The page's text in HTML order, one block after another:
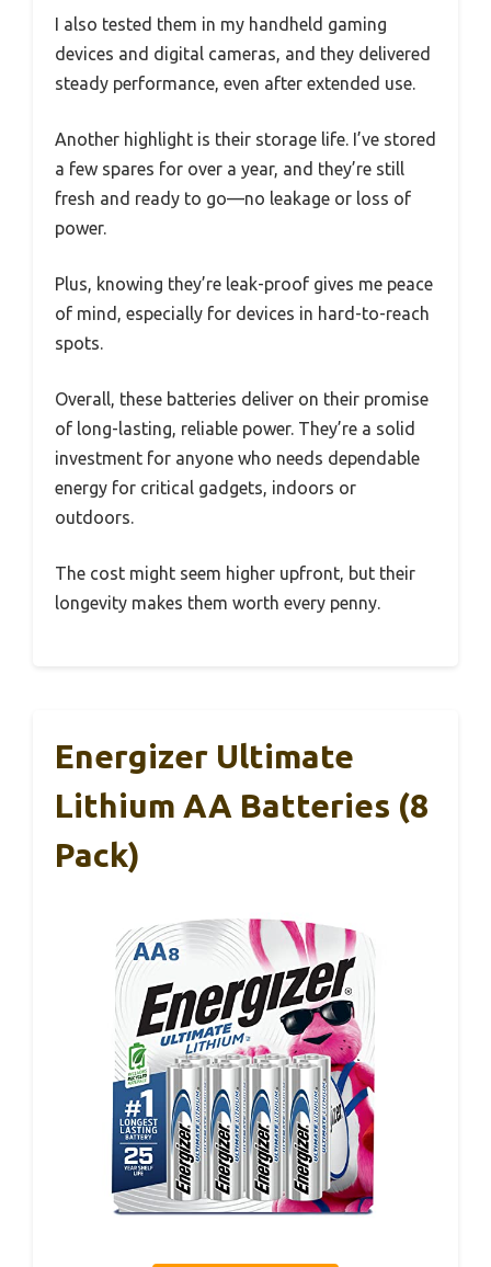
I also tested them in my handheld gaming
devices and digital cameras, and they delivered
steady performance, even after extended use.
Another highlight is their storage life. I’ve stored
a few spares for over a year, and they’re still
fresh and ready to go—no leakage or loss of
power.
Plus, knowing they’re leak-proof gives me peace
of mind, especially for devices in hard-to-reach
spots.
Overall, these batteries deliver on their promise
of long-lasting, reliable power. They’re a solid
investment for anyone who needs dependable
energy for critical gadgets, indoors or
outdoors.
The cost might seem higher upfront, but their
longevity makes them worth every penny.
Energizer Ultimate
Lithium AA Batteries (8
Pack)